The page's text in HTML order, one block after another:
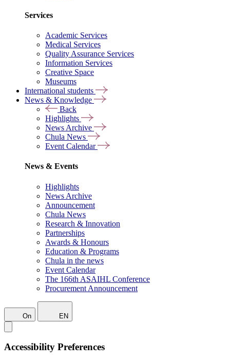
Services
Academic Services
Medical Services
Quality Assurance Services
Information Services
Creative Space
Museums
International students
News & Knowledge
Back
Highlights
News Archive
Chula News
Event Calendar
News & Events
Highlights
News Archive
Announcement
Chula News
Research & Innovation
Partnerships
Awards & Honours
Education & Programs
Chula in the news
Event Calendar
The 166th ASAIHL Conference
Procurement Announcement
On EN
Accessibility Preferences